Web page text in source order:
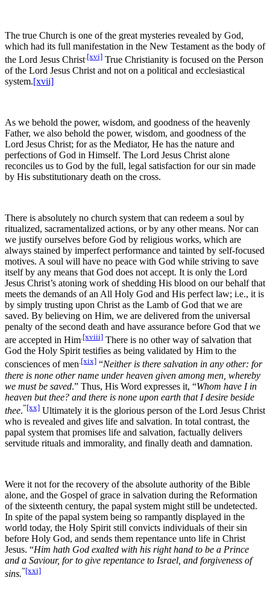
The true Church is one of the great mysteries revealed by God,
which had its full manifestation in the New Testament as the body of
the Lord Jesus Christ [xvi] True Christianity is focused on the Person
of the Lord Jesus Christ and not on a political and ecclesiastical
system.[xvii]
As we behold the power, wisdom, and goodness of the heavenly
Father, we also behold the power, wisdom, and goodness of the
Lord Jesus Christ; for as the Mediator, He has the nature and
perfections of God in Himself. The Lord Jesus Christ alone
reconciles us to God by the full, legal satisfaction for our sin made
by His substitutionary death on the cross.
There is absolutely no church system that can redeem a soul by
ritualized, sacramentalized actions, or by any other means. Nor can
we justify ourselves before God by religious works, which are
always stained by imperfect performance and tainted by self-focused
motives. A soul will have no peace with God while striving to save
itself by any means that God does not accept. It is only the Lord
Jesus Christ’s atoning work of shedding His blood on our behalf that
meets the demands of an All Holy God and His perfect law; i.e., it is
by simply trusting upon Christ as the Lamb of God that we are
saved. By believing on Him, we are delivered from the universal
penalty of the second death and have assurance before God that we
are accepted in Him [xviii] There is no other way of salvation that
God the Holy Spirit testifies as being validated by Him to the
consciences of men.[xix] “Neither is there salvation in any other: for
there is none other name under heaven given among men, whereby
we must be saved.” Thus, His Word expresses it, “Whom have I in
heaven but thee? and there is none upon earth that I desire beside
thee.”[xx] Ultimately it is the glorious person of the Lord Jesus Christ
who is revealed and gives life and salvation. In total contrast, the
papal system that promises life and salvation, factually delivers
servitude rituals and immorality, and finally death and damnation.
Were it not for the recovery of the absolute authority of the Bible
alone, and the Gospel of grace in salvation during the Reformation
of the sixteenth century, the papal system might still be undetected.
In spite of the papal system being so rampantly displayed in the
world today, the Holy Spirit still convicts individuals of their sin
before Holy God, and sends them repentance unto life in Christ
Jesus. “Him hath God exalted with his right hand to be a Prince
and a Saviour, for to give repentance to Israel, and forgiveness of
sins.”[xxi]